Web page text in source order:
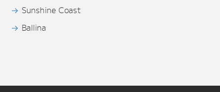
Sunshine Coast
Ballina